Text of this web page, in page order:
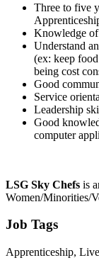
Three to five
Knowledge
Understand
(ex: keep
being cost
Good
Service
Leadership
Good
computer
LSG Sky Chefs is
Women/Minorities/
Job Tags
Apprenticeship,